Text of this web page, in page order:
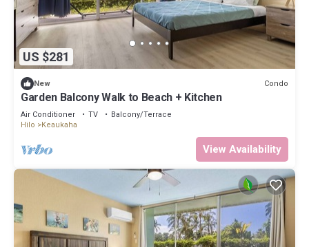
US $281
New Condo
Garden Balcony Walk to Beach + Kitchen
Air Conditioner TV
Balcony/Terrace
Hilo
Keaukaha
View Availability